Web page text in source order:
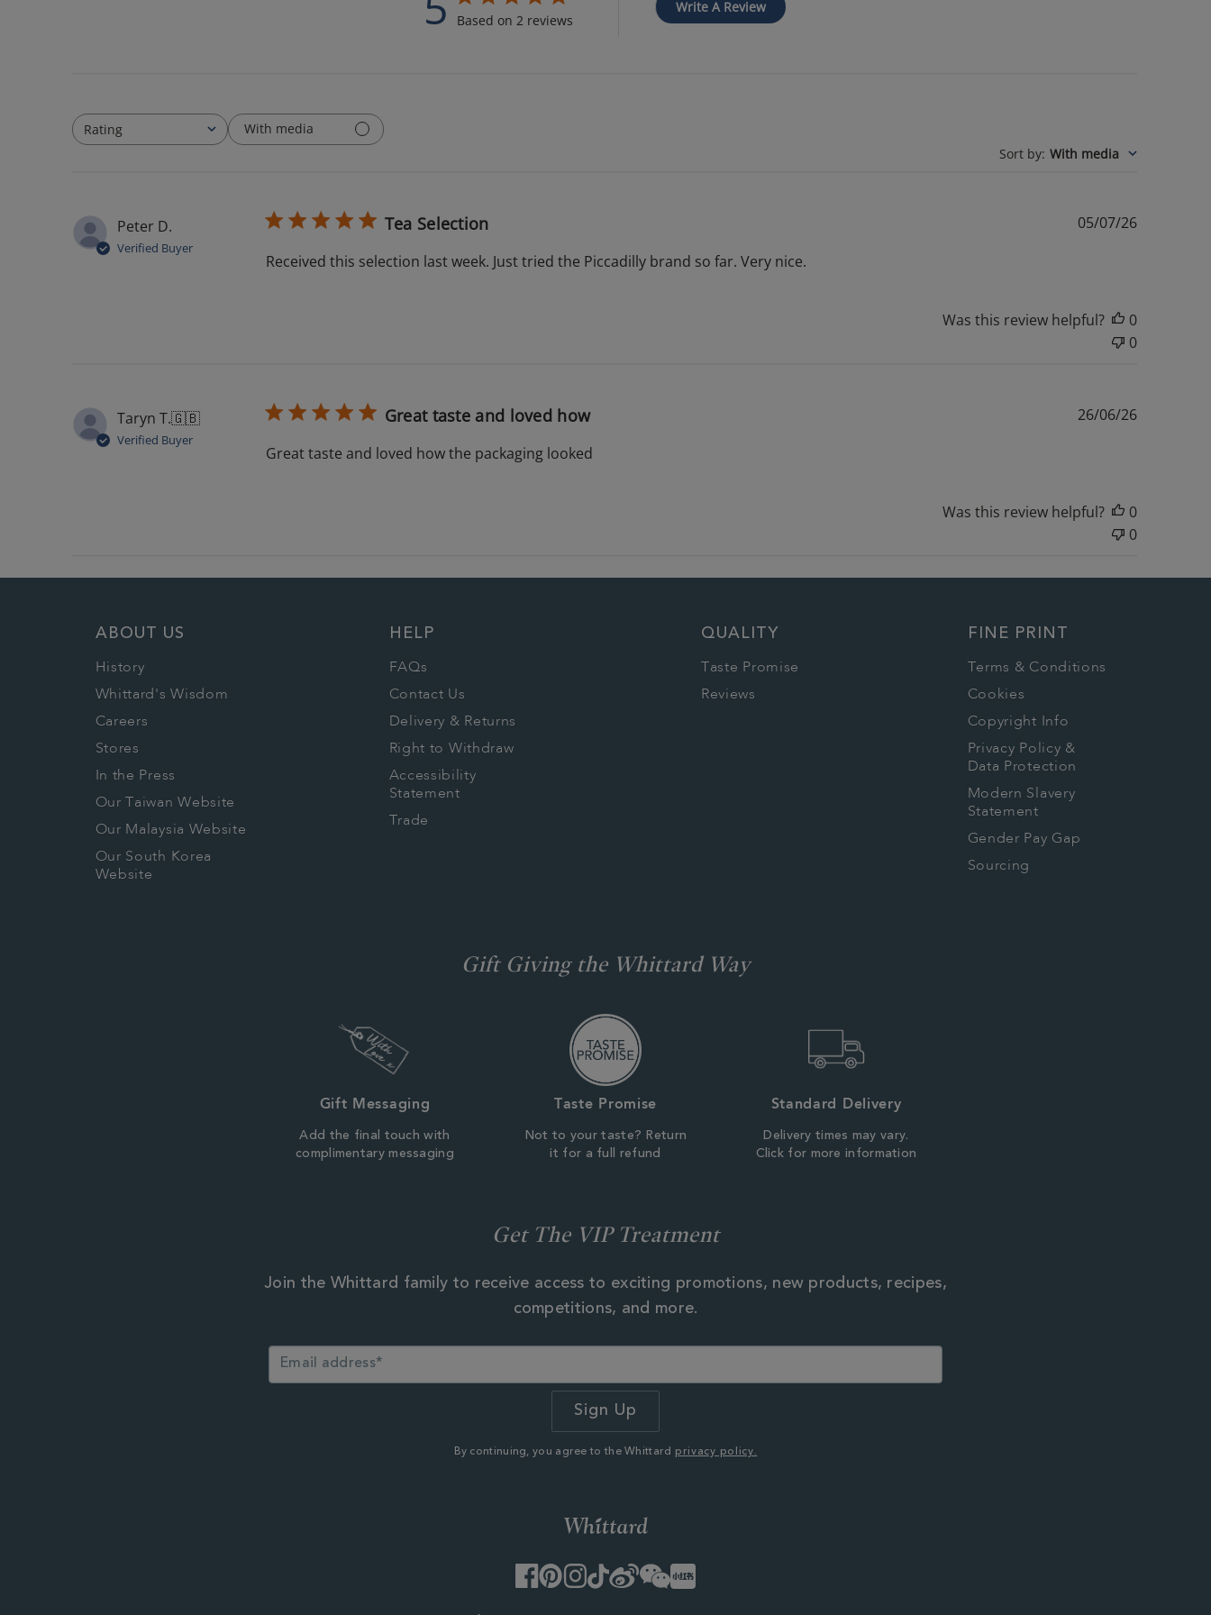
Based on 2 reviews
Write A Review
Rating
All ratings
With media
Sort by: With media
Peter D.
Verified Buyer
Tea Selection
Received this selection last week. Just tried the Piccadilly brand so far. Very nice.
Published
05/07/26
Was this review helpful?
0
0
Taryn T.🇬🇧
Verified Buyer
Great taste and loved how
Great taste and loved how the packaging looked
Published
26/06/26
Was this review helpful?
0
0
ABOUT US
History
Whittard's Wisdom
Careers
Stores
In the Press
Our Taiwan Website
Our Malaysia Website
Our South Korea
Website
HELP
FAQs
Contact Us
Delivery & Returns
Right to Withdraw
Accessibility
Statement
Trade
QUALITY
Taste Promise
Reviews
FINE PRINT
Terms & Conditions
Cookies
Copyright Info
Privacy Policy &
Data Protection
Modern Slavery
Statement
Gender Pay Gap
Sourcing
Gift Giving the Whittard Way
Gift Messaging
Add the final touch with
complimentary messaging
Taste Promise
Not to your taste? Return
it for a full refund
Standard Delivery
Delivery times may vary.
Click for more information
Get The VIP Treatment
Join the Whittard family to receive access to exciting promotions, new products, recipes,
competitions, and more.
By continuing, you agree to the Whittard privacy policy.
Facebook
PinterestInstagram
TikTok
WeiboWeChatLittle
Red